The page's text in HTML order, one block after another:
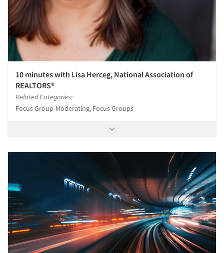
10 minutes with Lisa Herceg, National Association of
REALTORS®
Related Categories:
Focus Group-Moderating, Focus Groups